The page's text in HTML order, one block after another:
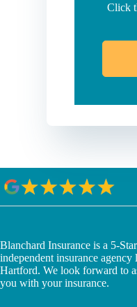
Click
Blanchard Insurance is a 5-
independent insurance agency
Hartford. We look forward to
you with your insurance.